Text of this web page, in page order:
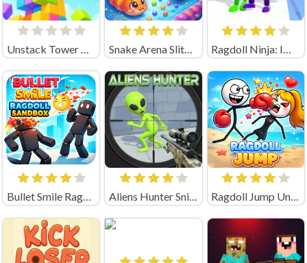
Unstack Tower Unblocked Snake Arena Slither Worm Io Ragdoll Ninja: Imposter Hero
Bullet Smile Ragdoll Sandbox Aliens Hunter Sniper Ragdoll Jump Unblocked